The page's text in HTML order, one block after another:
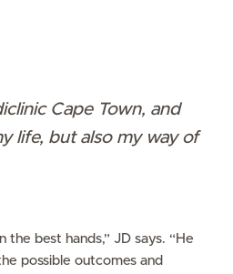
Cape Town, and
life, but also my way of
best hands,” JD says. “He
possible outcomes and